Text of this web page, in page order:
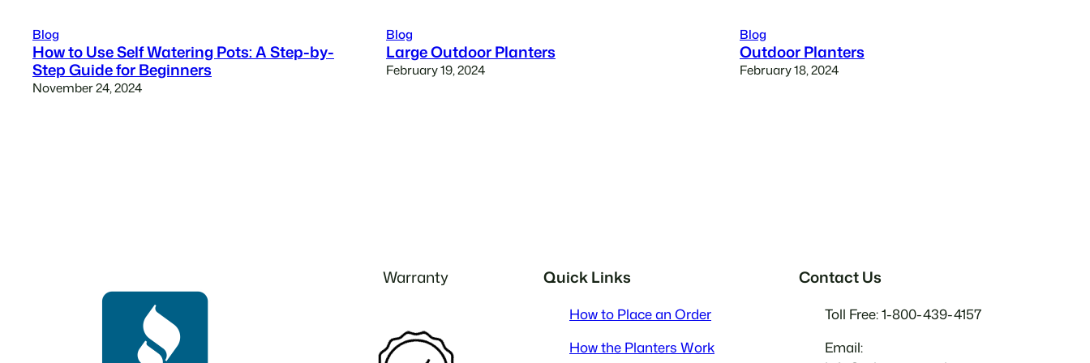
Blog
How to Use Self Watering Pots: A Step-by-
Step Guide for Beginners
November 24, 2024
Blog
Large Outdoor Planters
February 19, 2024
Blog
Outdoor Planters
February 18, 2024
Warranty Quick Links
How to Place an Order
How the Planters Work
Contact Us
Toll Free: 1-800-439-4157
Email: